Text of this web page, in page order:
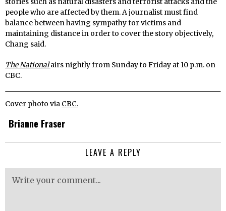
people who are affected by them. A journalist must find
balance between having sympathy for victims and
maintaining distance in order to cover the story objectively,
Chang said.
The National airs nightly from Sunday to Friday at 10 p.m. on
CBC.
Cover photo via CBC.
Brianne Fraser
LEAVE A REPLY